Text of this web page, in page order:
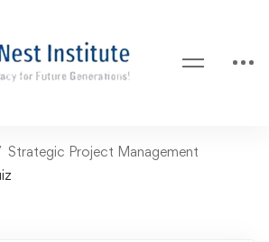
Strategic Project Management